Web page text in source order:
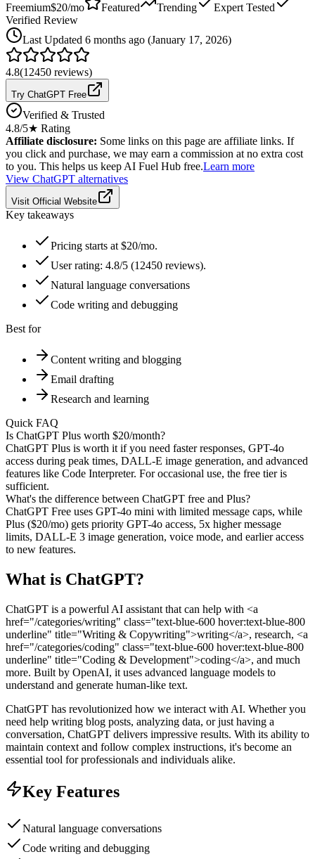
Freemium$20/mo Featured Trending
Expert Tested
Verified Review
Last Updated 6 months ago (January 17, 2026)
4.8(12450 reviews)
Try ChatGPT Free
Verified & Trusted
4.8/5★ Rating
Affiliate disclosure: Some links on this page are affiliate links. If
you click and purchase, we may earn a commission at no extra cost
to you. This helps us keep AI Fuel Hub free.Learn more
View ChatGPT alternatives
Visit Official Website
Key takeaways
Pricing starts at $20/mo.
User rating: 4.8/5 (12450 reviews).
Natural language conversations
Code writing and debugging
Best for
Content writing and blogging
Email drafting
Research and learning
Quick FAQ
Is ChatGPT Plus worth $20/month?
ChatGPT Plus is worth it if you need faster responses, GPT-4o
access during peak times, DALL-E image generation, and advanced
features like Code Interpreter. For occasional use, the free tier is
sufficient.
What's the difference between ChatGPT free and Plus?
ChatGPT Free uses GPT-4o mini with limited message caps, while
Plus ($20/mo) gets priority GPT-4o access, 5x higher message
limits, DALL-E 3 image generation, voice mode, and earlier access
to new features.
What is ChatGPT?
ChatGPT is a powerful AI assistant that can help with <a
href="/categories/writing" class="text-blue-600 hover:text-blue-800
underline" title="Writing & Copywriting">writing</a>, research, <a
href="/categories/coding" class="text-blue-600 hover:text-blue-800
underline" title="Coding & Development">coding</a>, and much
more. Built by OpenAI, it uses advanced language models to
understand and generate human-like text.
ChatGPT has revolutionized how we interact with AI. Whether you
need help writing blog posts, analyzing data, or just having a
conversation, ChatGPT delivers impressive results. With its ability to
maintain context and follow complex instructions, it's become an
essential tool for professionals and individuals alike.
Key Features
Natural language conversations
Code writing and debugging